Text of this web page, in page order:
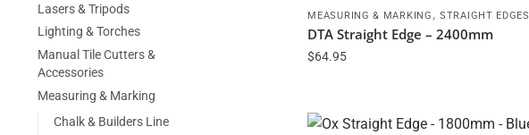
MEASURING & MARKING ,STRAIGHT EDGES
DTA Straight Edge – 2400mm
$64.95
Lasers & Tripods
Lighting & Torches
Manual Tile Cutters &
Accessories
Measuring & Marking
Chalk & Builders Line